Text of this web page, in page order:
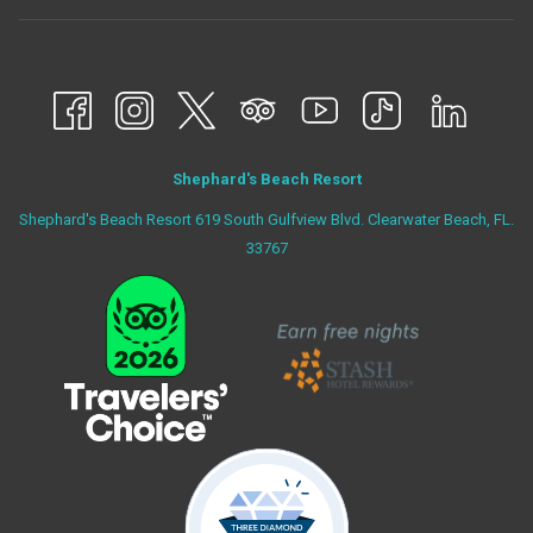
Shephard's Beach Resort
Shephard's Beach Resort 619 South Gulfview Blvd. Clearwater Beach, FL.
33767